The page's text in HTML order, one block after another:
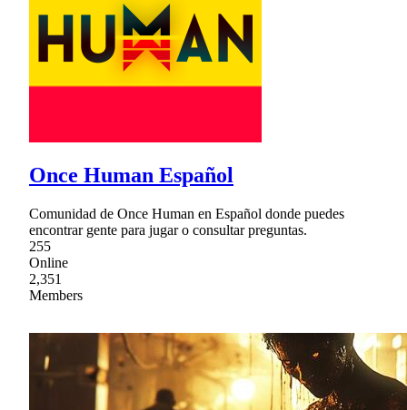
Once Human Español
Comunidad de Once Human en Español donde puedes
encontrar gente para jugar o consultar preguntas.
255
Online
2,351
Members